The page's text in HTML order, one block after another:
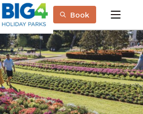
Book menu
today!